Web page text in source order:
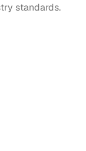
standards.